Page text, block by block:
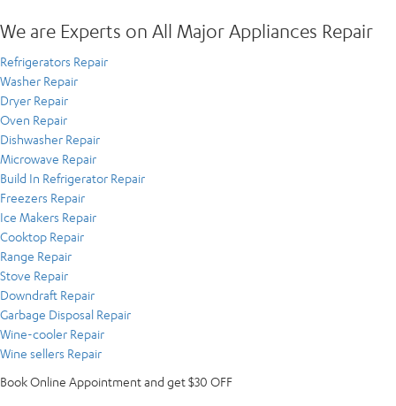
We are Experts on All Major Appliances Repair
Refrigerators Repair
Washer Repair
Dryer Repair
Oven Repair
Dishwasher Repair
Microwave Repair
Build In Refrigerator Repair
Freezers Repair
Ice Makers Repair
Cooktop Repair
Range Repair
Stove Repair
Downdraft Repair
Garbage Disposal Repair
Wine-cooler Repair
Wine sellers Repair
Book Online Appointment and get $30 OFF